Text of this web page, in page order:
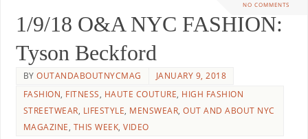
NO COMMENTS
1/9/18 O&A NYC FASHION:
Tyson Beckford
BYOUTANDABOUTNYCMAG
JANUARY 9, 2018
FASHION, FITNESS, HAUTE COUTURE, HIGH FASHION
STREETWEAR, LIFESTYLE, MENSWEAR,OUT AND ABOUT NYC
MAGAZINE, THIS WEEK,VIDEO